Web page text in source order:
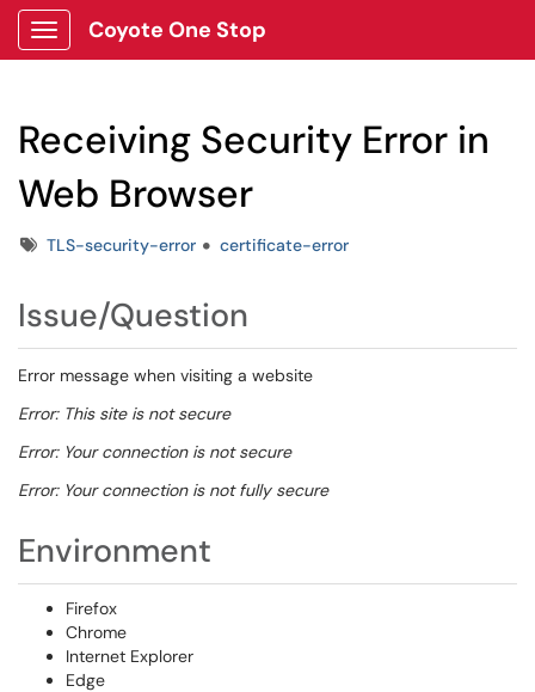
Show Applications Menu
Coyote One Stop
Receiving Security Error in
Web Browser
TagsTLS-security-error certificate-error
Issue/Question
Error message when visiting a website
Error: This site is not secure
Error: Your connection is not secure
Error: Your connection is not fully secure
Environment
Firefox
Chrome
Internet Explorer
Edge